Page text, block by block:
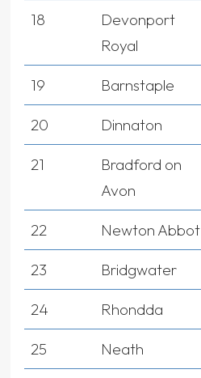
18
Devonport
Royal
19 Barnstaple
20 Dinnaton
21
Bradford on
Avon
22 Newton Abbot
23 Bridgwater
24 Rhondda
25 Neath